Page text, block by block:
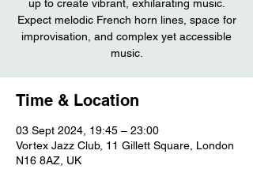
up to create vibrant, exhilarating music.
Expect melodic French horn lines, space for
improvisation, and complex yet accessible
music.
Time & Location
03 Sept 2024, 19:45 – 23:00
Vortex Jazz Club, 11 Gillett Square, London
N16 8AZ, UK